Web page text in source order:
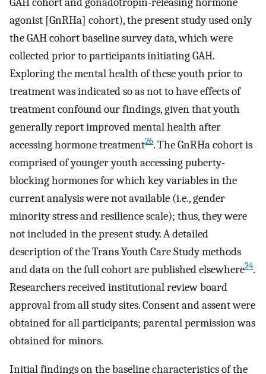
agonist [GnRHa] cohort), the present study used only
the GAH cohort baseline survey data, which were
collected prior to participants initiating GAH.
Exploring the mental health of these youth prior to
treatment was indicated so as not to have effects of
treatment confound our findings, given that youth
generally report improved mental health after
accessing hormone treatment26. The GnRHa cohort is
comprised of younger youth accessing puberty-
blocking hormones for which key variables in the
current analysis were not available (i.e., gender
minority stress and resilience scale); thus, they were
not included in the present study. A detailed
description of the Trans Youth Care Study methods
and data on the full cohort are published elsewhere24.
Researchers received institutional review board
approval from all study sites. Consent and assent were
obtained for all participants; parental permission was
obtained for minors.
Initial findings on the baseline characteristics of the